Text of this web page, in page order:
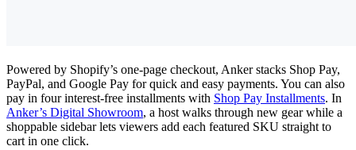
Powered by Shopify’s one-page checkout, Anker stacks Shop Pay,
PayPal, and Google Pay for quick and easy payments. You can also
pay in four interest-free installments with Shop Pay Installments. In
Anker’s Digital Showroom, a host walks through new gear while a
shoppable sidebar lets viewers add each featured SKU straight to
cart in one click.